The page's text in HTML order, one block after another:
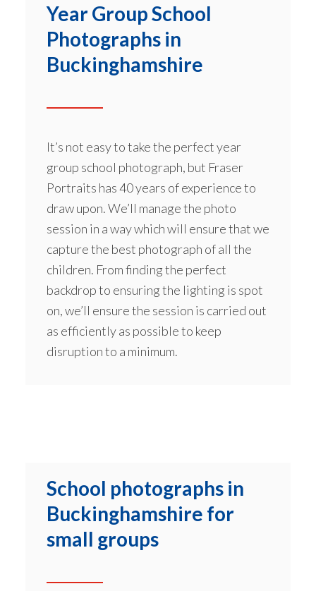
Year Group School
Photographs in
Buckinghamshire
It’s not easy to take the perfect year
group school photograph, but Fraser
Portraits has 40 years of experience to
draw upon. We’ll manage the photo
session in a way which will ensure that we
capture the best photograph of all the
children. From finding the perfect
backdrop to ensuring the lighting is spot
on, we’ll ensure the session is carried out
as efficiently as possible to keep
disruption to a minimum.
School photographs in
Buckinghamshire for
small groups